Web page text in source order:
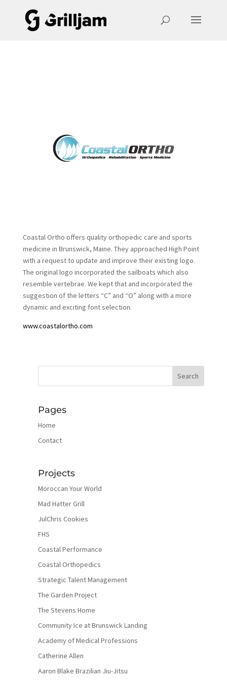
Coastal Ortho offers quality orthopedic care and sports
medicine in Brunswick, Maine. They approached High Point
with a request to update and improve their existing logo.
The original logo incorporated the sailboats which also
resemble vertebrae. We kept that and incorporated the
suggestion of the letters “C” and “O” along with a more
dynamic and exciting font selection.
www.coastalortho.com
Pages
Home
Contact
Projects
Moroccan Your World
Mad Hatter Grill
JulChris Cookies
FHS
Coastal Performance
Coastal Orthopedics
Strategic Talent Management
The Garden Project
The Stevens Home
Community Ice at Brunswick Landing
Academy of Medical Professions
Catherine Allen
Aaron Blake Brazilian Jiu-Jitsu